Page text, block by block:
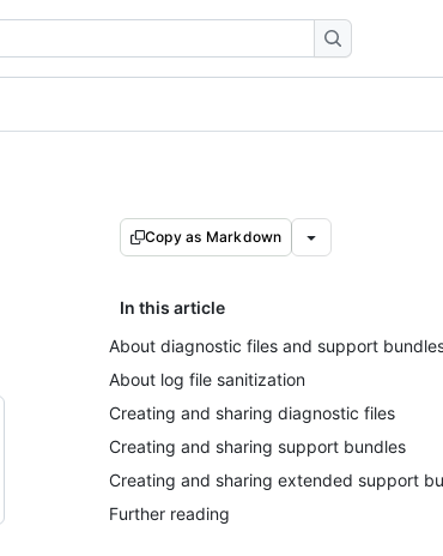
Copy as Markdown
In this article
About diagnostic files and support
About log file sanitization
Creating and sharing diagnostic files
Creating and sharing support bundles
Creating and sharing extended support
Further reading